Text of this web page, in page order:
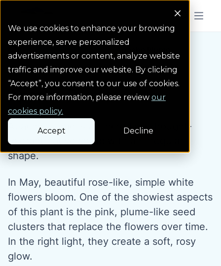
We use cookies to enhance your browsing
experience, serve personalized
advertisements or content, analyze website
traffic and improve our website. By clicking
“Accept”, you consent to our use of cookies.
For more information, please review our
cookies policy.
Accept Decline
Menu
Homepage icon link
Water Wise Plants Apache Plume
Apache Plume
Apache plume is an incredibly drought-
tolerant native shrub with an irregular
shape.
In May, beautiful rose-like, simple white
flowers bloom. One of the showiest aspects
of this plant is the pink, plume-like seed
clusters that replace the flowers over time.
In the right light, they create a soft, rosy
glow.